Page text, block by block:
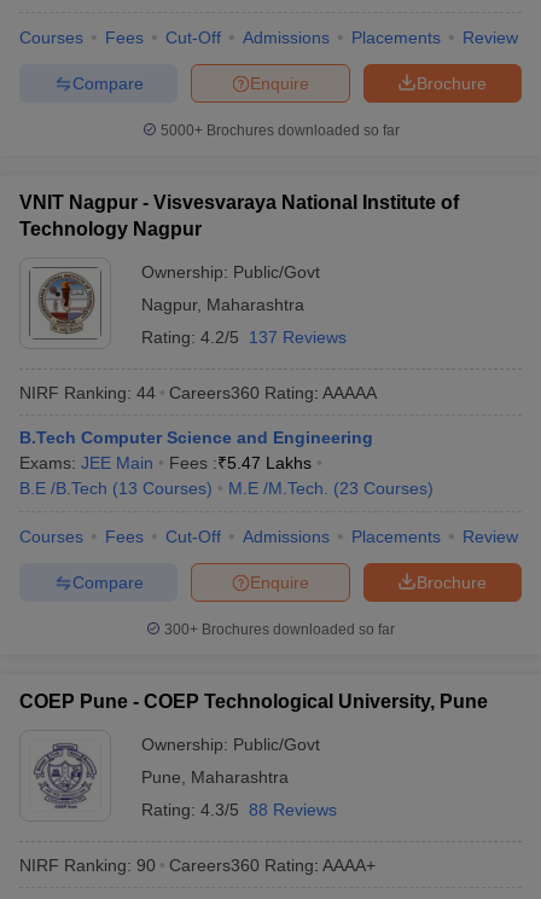
Courses Fees Cut-Off Admissions Placements Review
Brochure
Enquire
Compare
5000+Brochures downloaded so far
VNIT Nagpur - Visvesvaraya National Institute of
Technology Nagpur
Ownership: Public/Govt
Nagpur, Maharashtra
Rating: 4.2/5 137 Reviews
NIRF Ranking: 44 Careers360 Rating: AAAAA
B.Tech Computer Science and Engineering
Exams: JEE Main Fees :₹5.47 Lakhs
B.E /B.Tech (13 Courses) M.E /M.Tech. (23 Courses)
Courses Fees Cut-Off Admissions Placements Review
Brochure
Enquire
Compare
300+ Brochures downloaded so far
COEP Pune - COEP Technological University, Pune
Ownership: Public/Govt
Pune
Maharashtra
Rating: 4.3/5 88 Reviews
NIRF Ranking: 90 Careers360 Rating: AAAA+